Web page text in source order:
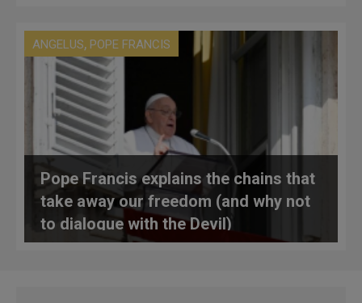
ANGELUS, POPE FRANCIS
Pope Francis explains the chains that
take away our freedom (and why not
to dialogue with the Devil)